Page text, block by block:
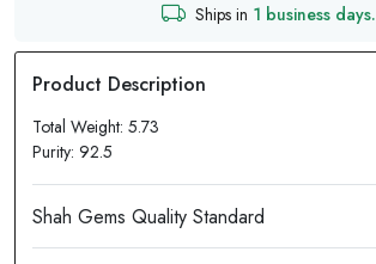
Ships in 1 business days.
Total Weight: 5.73
Purity: 92.5